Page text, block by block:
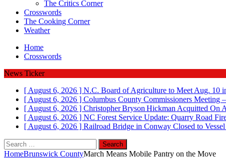
The Critics Corner
Crosswords
The Cooking Corner
Weather
Home
Crosswords
News Ticker
[ August 6, 2026 ] N.C. Board of Agriculture to Meet Aug. 10
[ August 6, 2026 ] Columbus County Commissioners Meeting
[ August 6, 2026 ] Christopher Bryson Hickman Acquitted On
[ August 6, 2026 ] NC Forest Service Update: Quarry Road
[ August 6, 2026 ] Railroad Bridge in Conway Closed to
Search
for:
HomeBrunswick CountyMarch Means Mobile Pantry on the Move